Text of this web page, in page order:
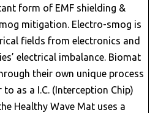
form of EMF shielding &
mitigation. Electro-smog is
fields from electronics and
electrical imbalance. Biomat
their own unique process
as a I.C. (Interception Chip)
Healthy Wave Mat uses a